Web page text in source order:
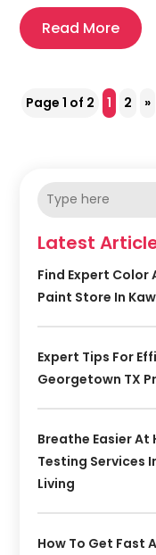
Read More
Page 1 of 2 1 2 »
Latest
Find Expert Color
Paint Store In
Expert Tips For
Georgetown TX
Breathe Easier
Testing Services
Living
How To Get Fast